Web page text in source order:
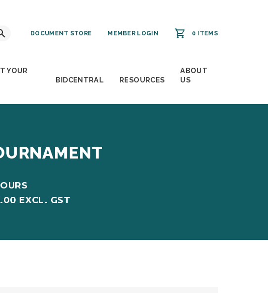
SearchDOCUMENT STORE MEMBER LOGIN 0 ITEMS
YOUR
BIDCENTRAL RESOURCES
ABOUT
US
EXCL. GST